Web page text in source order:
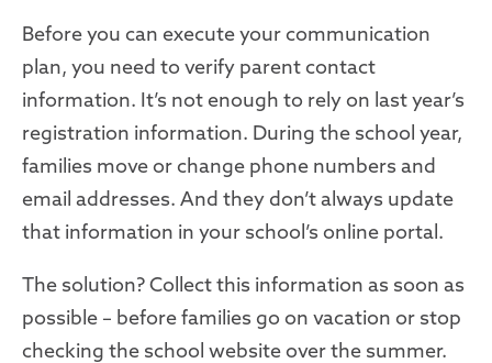
Before you can execute your communication
plan, you need to verify parent contact
information. It’s not enough to rely on last year’s
registration information. During the school year,
families move or change phone numbers and
email addresses. And they don’t always update
that information in your school’s online portal.
The solution? Collect this information as soon as
possible – before families go on vacation or stop
checking the school website over the summer.